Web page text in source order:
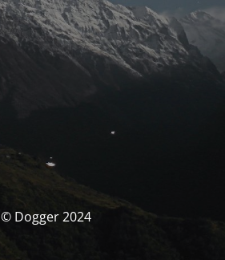
© Dogger 2024